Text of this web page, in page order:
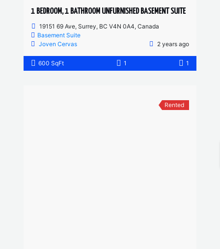
1 BEDROOM, 1 BATHROOM UNFURNISHED BASEMENT SUITE
19151 69 Ave, Surrey, BC V4N 0A4, Canada
Basement Suite
Joven Cervas
2 years ago
600 SqFt 1 1
Rented